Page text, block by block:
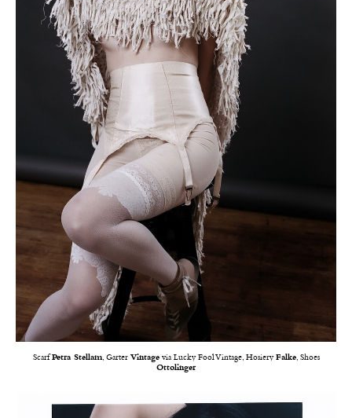
ScarfPetra Stellam, Garter Vintagevia Lucky Fool Vintage, HosieryFalke, Shoes
Ottolinger